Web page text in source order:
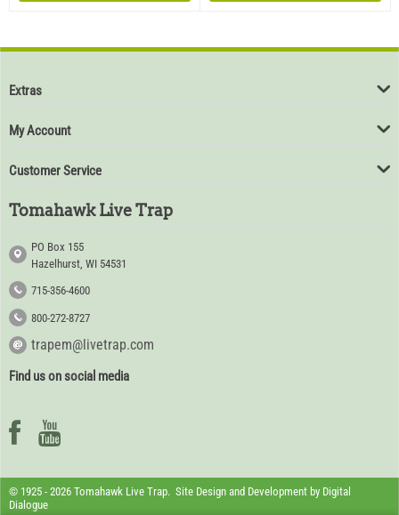
Extras
My Account
Customer Service
Tomahawk Live Trap
PO Box 155
Hazelhurst, WI 54531
715-356-4600
800-272-8727
trapem@livetrap.com
Find us on social media
© 1925 - 2026 Tomahawk Live Trap. Site Design and Development by Digital
Dialogue